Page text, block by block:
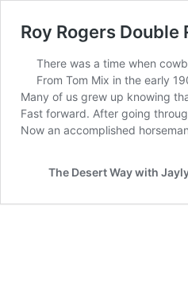
Roy Rogers Double
There was a time when
From Tom Mix in the early
Many of us grew up knowing
Fast forward. After going
Now an accomplished
The Desert Way with